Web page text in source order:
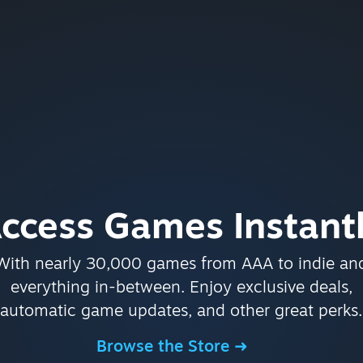
Games
nearly 30,000 games from AAA to indie
everything in-between. Enjoy exclusive deals,
automatic game updates, and other great perks.
Browse the Store